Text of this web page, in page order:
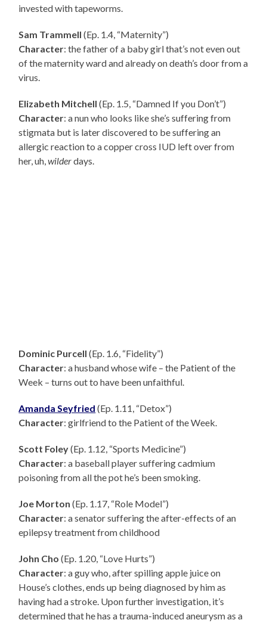
invested with tapeworms.
Sam Trammell (Ep. 1.4, “Maternity”)
Character: the father of a baby girl that’s not even out
of the maternity ward and already on death’s door from a
virus.
Elizabeth Mitchell (Ep. 1.5, “Damned If you Don’t”)
Character: a nun who looks like she’s suffering from
stigmata but is later discovered to be suffering an
allergic reaction to a copper cross IUD left over from
her, uh,wilderdays.
Dominic Purcell (Ep. 1.6, “Fidelity”)
Character: a husband whose wife – the Patient of the
Week – turns out to have been unfaithful.
Amanda Seyfried (Ep. 1.11, “Detox”)
Character: girlfriend to the Patient of the Week.
Scott Foley(Ep. 1.12, “Sports Medicine”)
Character: a baseball player suffering cadmium
poisoning from all the pot he’s been smoking.
Joe Morton (Ep. 1.17, “Role Model”)
Character: a senator suffering the after-effects of an
epilepsy treatment from childhood
John Cho(Ep. 1.20, “Love Hurts”)
Character: a guy who, after spilling apple juice on
House’s clothes, ends up being diagnosed by him as
having had a stroke. Upon further investigation, it’s
determined that he has a trauma-induced aneurysm as a